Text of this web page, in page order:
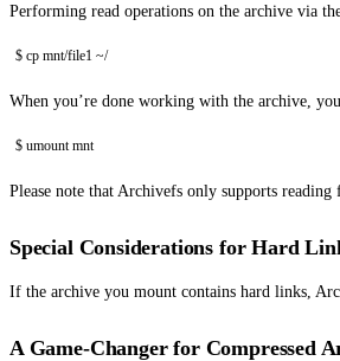
Performing read operations on the archive via
$ cp mnt/file1 ~/
When you’re done working with the archive,
$ umount mnt
Please note that Archivefs only supports
Special Considerations for Hard
If the archive you mount contains hard links,
A Game-Changer for Compressed